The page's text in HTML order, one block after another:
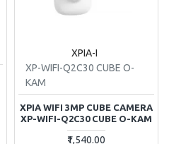
XPIA-I
XP-WIFI-Q2C30 CUBE O-
KAM
XPIA WIFI 3MP CUBE CAMERA
XP-WIFI-Q2C30 CUBE O-KAM
₹1,540.00